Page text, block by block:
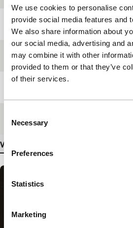
We use cookies to personalise
provide social media features and
We also share information about
our social media, advertising and
may combine it with other
provided to them or that they’ve
of their services.
Selection
Necessary
Preferences
Statistics
Marketing
Year 1984
Festival edition IFFR 2025
Medium/Format
View more details